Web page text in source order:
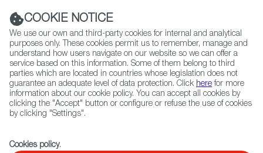
ABOUT US GLOBAL NETWORK
Select
language
COOKIE NOTICE
We use our own and third-party cookies for internal and analytical
purposes only. These cookies permit us to remember, manage and
understand how users navigate on our website so we can offer a
service based on this information. Some of them belong to third
parties which are located in countries whose legislation does not
guarantee an adequate level of data protection. Click here for more
information about our cookie policy. You can accept all cookies by
clicking the "Accept" button or configure or refuse the use of cookies
by clicking "Settings".
Cookies policy.